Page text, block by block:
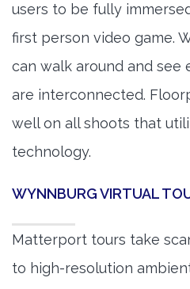
users to be fully
first person video game.
can walk around and see
are interconnected.
well on all shoots that
technology.
WYNNBURG VIRTUAL
Matterport tours take
to high-resolution